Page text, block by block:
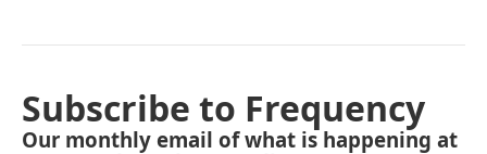
Subscribe to Frequency
Our monthly email of what is happening at